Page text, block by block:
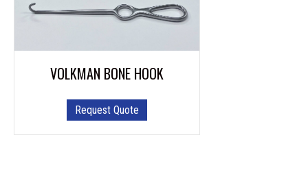
VOLKMAN BONE HOOK
Request Quote
product
has